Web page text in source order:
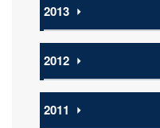
2013 ⏵
2012 ⏵
2011 ⏵